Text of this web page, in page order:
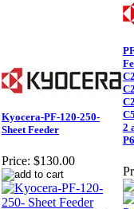
Kyocera-PF-120-250-
Sheet Feeder
Price: $130.00
2